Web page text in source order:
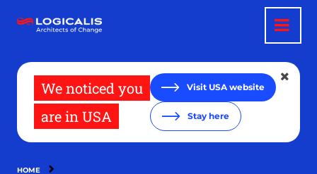
main
We noticed you
are in USA
Visit USA website
Stay here
HOME